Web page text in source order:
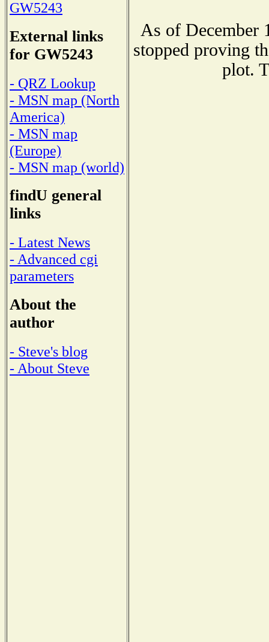
GW5243
External links
for GW5243
- QRZ Lookup
- MSN map (North
America)
- MSN map
(Europe)
- MSN map (world)
findU general
links
- Latest News
- Advanced cgi
parameters
About the
author
- Steve's blog
- About Steve
As of December
stopped proving
plot.